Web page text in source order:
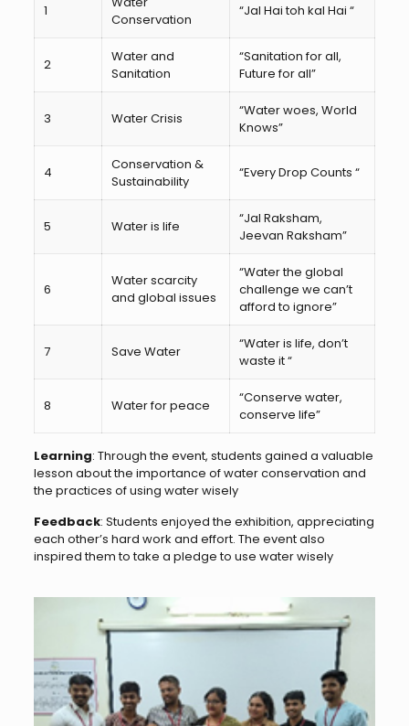
1
Conservation
“Jal Hai toh kal Hai “
2
Water and
Sanitation
“Sanitation for all,
Future for all”
3 Water Crisis
“Water woes, World
Knows”
4
Conservation &
Sustainability
“Every Drop Counts “
5 Water is life
“Jal Raksham,
Jeevan Raksham”
6
Water scarcity
and global issues
“Water the global
challenge we can’t
afford to ignore”
7 Save Water
“Water is life, don’t
waste it “
8 Water for peace
“Conserve water,
conserve life”
Learning: Through the event, students gained a valuable
lesson about the importance of water conservation and
the practices of using water wisely
Feedback: Students enjoyed the exhibition, appreciating
each other’s hard work and effort. The event also
inspired them to take a pledge to use water wisely